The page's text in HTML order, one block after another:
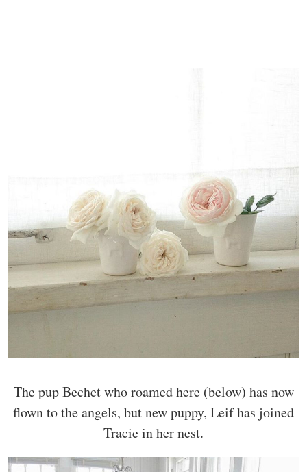
The pup Bechet who roamed here (below) has now
flown to the angels, but new puppy, Leif has joined
Tracie in her nest.